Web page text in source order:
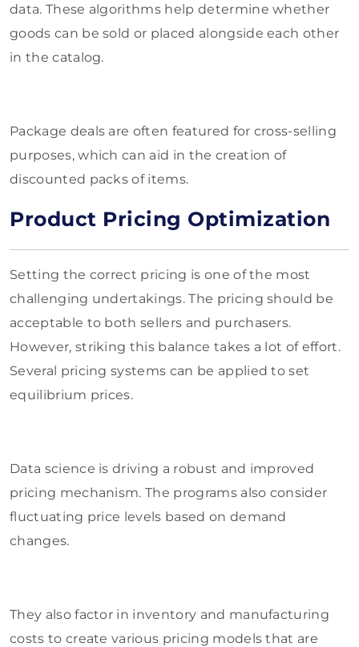
data. These algorithms help determine whether
goods can be sold or placed alongside each other
in the catalog.
Package deals are often featured for cross-selling
purposes, which can aid in the creation of
discounted packs of items.
Product Pricing Optimization
Setting the correct pricing is one of the most
challenging undertakings. The pricing should be
acceptable to both sellers and purchasers.
However, striking this balance takes a lot of effort.
Several pricing systems can be applied to set
equilibrium prices.
Data science is driving a robust and improved
pricing mechanism. The programs also consider
fluctuating price levels based on demand
changes.
They also factor in inventory and manufacturing
costs to create various pricing models that are